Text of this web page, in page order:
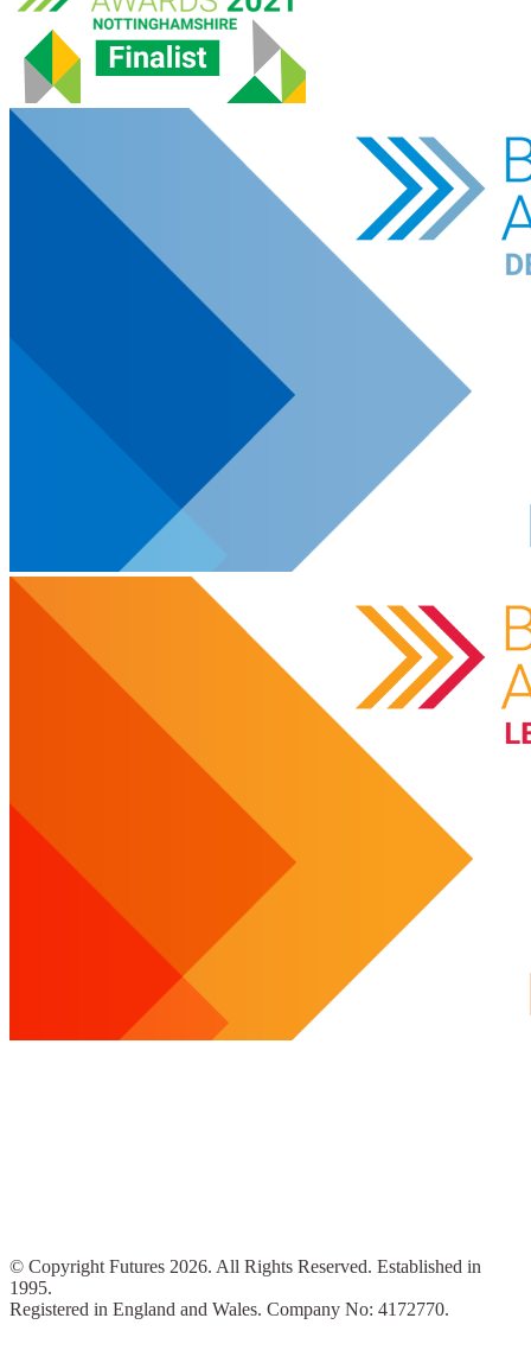
© Copyright Futures 2026. All Rights Reserved. Established in
1995.
Registered in England and Wales. Company No: 4172770.